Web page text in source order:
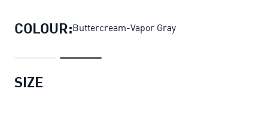
COLOUR:Buttercream-Vapor Gray
SIZE